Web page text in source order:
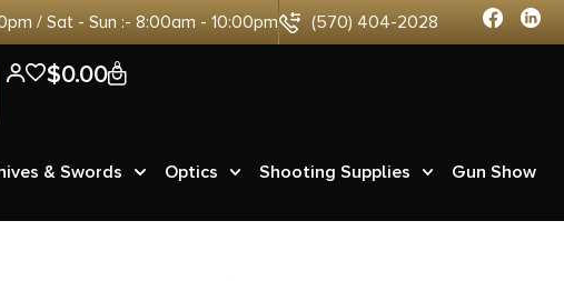
/ Sat - Sun :- 8:00am - 10:00pm (570) 404-2028
$0.00 0
& Swords Optics Shooting Supplies Gun Show